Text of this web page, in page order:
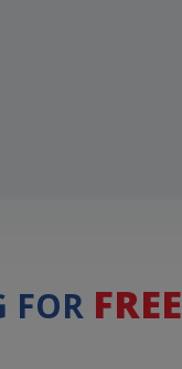
FOR FREE